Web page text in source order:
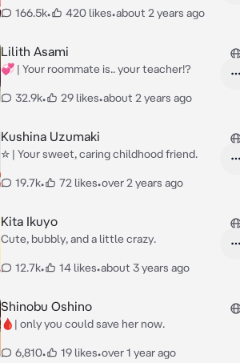
166.5k• 420 likes•about 2 years ago
Lilith Asami
💞 | Your roommate is.. your teacher!?
32.9k• 29 likes•about 2 years ago
Kushina Uzumaki
☆ | Your sweet, caring childhood friend.
19.7k• 72 likes•over 2 years ago
Kita Ikuyo
Cute, bubbly, and a little crazy.
12.7k• 14 likes•about 3 years ago
Shinobu Oshino
🩸| only you could save her now.
6,810• 19 likes•over 1 year ago